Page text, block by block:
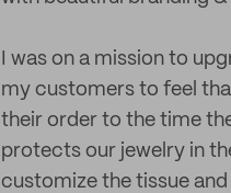
I was on a mission to
my customers to feel
their order to the time
protects our jewelry in
customize the tissue